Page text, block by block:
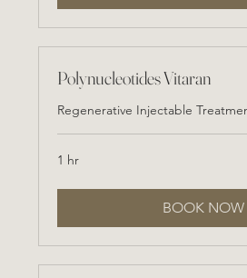
Polynucleotides Vitaran
Regenerative Injectable
1 hr
BOOK NOW